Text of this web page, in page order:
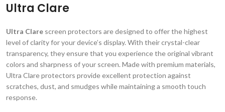
Ultra Clare
Ultra Clare screen protectors are designed to offer the highest
level of clarity for your device’s display. With their crystal-clear
transparency, they ensure that you experience the original vibrant
colors and sharpness of your screen. Made with premium materials,
Ultra Clare protectors provide excellent protection against
scratches, dust, and smudges while maintaining a smooth touch
response.